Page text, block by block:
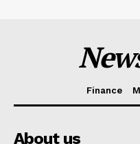
Finance
About us